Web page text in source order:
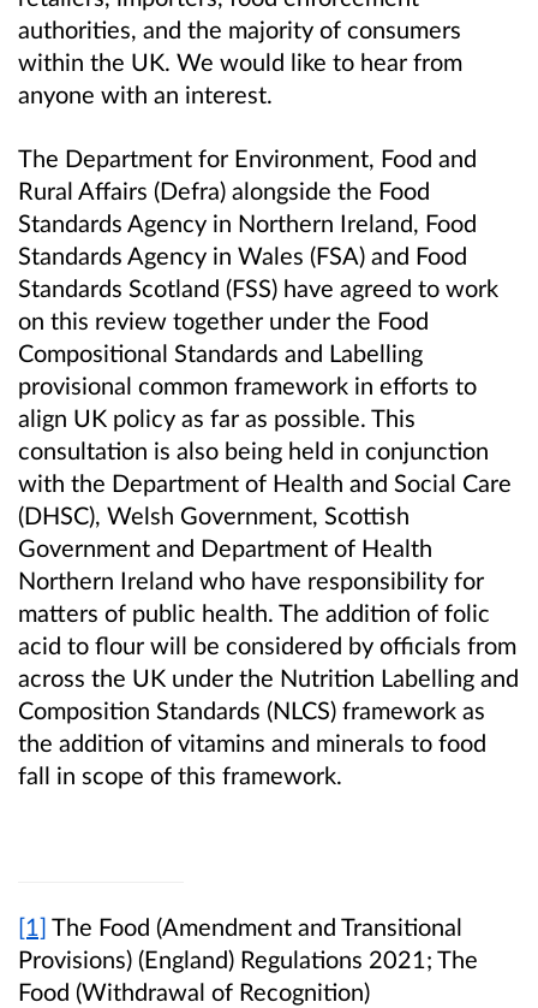
authorities, and the majority of consumers
within the UK. We would like to hear from
anyone with an interest.
The Department for Environment, Food and
Rural Affairs (Defra) alongside the Food
Standards Agency in Northern Ireland, Food
Standards Agency in Wales (FSA) and Food
Standards Scotland (FSS) have agreed to work
on this review together under the Food
Compositional Standards and Labelling
provisional common framework in efforts to
align UK policy as far as possible. This
consultation is also being held in conjunction
with the Department of Health and Social Care
(DHSC), Welsh Government, Scottish
Government and Department of Health
Northern Ireland who have responsibility for
matters of public health. The addition of folic
acid to flour will be considered by officials from
across the UK under the Nutrition Labelling and
Composition Standards (NLCS) framework as
the addition of vitamins and minerals to food
fall in scope of this framework.
[1] The Food (Amendment and Transitional
Provisions) (England) Regulations 2021; The
Food (Withdrawal of Recognition)